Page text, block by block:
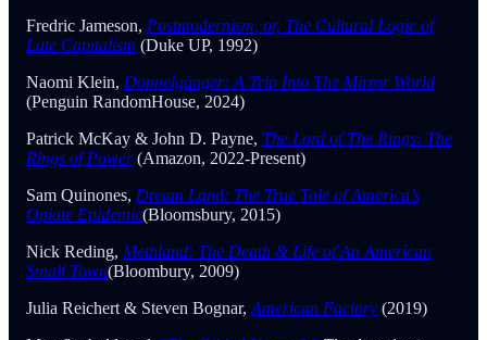
Fredric Jameson, Postmodernism, or, The Cultural Logic of
Late Capitalism (Duke UP, 1992)
Naomi Klein, Doppelgänger: A Trip Into The Mirror World
(Penguin RandomHouse, 2024)
Patrick McKay & John D. Payne, The Lord of The Rings: The
Rings of Power (Amazon, 2022-Present)
Sam Quinones, Dream Land: The True Tale of America’s
Opiate Epidemic(Bloomsbury, 2015)
Nick Reding, Methland: The Death & Life of An American
Small Town(Bloombury, 2009)
Julia Reichert & Steven Bognar, American Factory (2019)